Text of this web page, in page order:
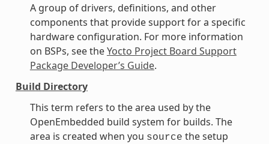
A group of drivers, definitions, and other
components that provide support for a specific
hardware configuration. For more information
on BSPs, see theYocto Project Board Support
Package Developer’s Guide.
Build Directory
This term refers to the area used by the
OpenEmbedded build system for builds. The
area is created when you source the setup